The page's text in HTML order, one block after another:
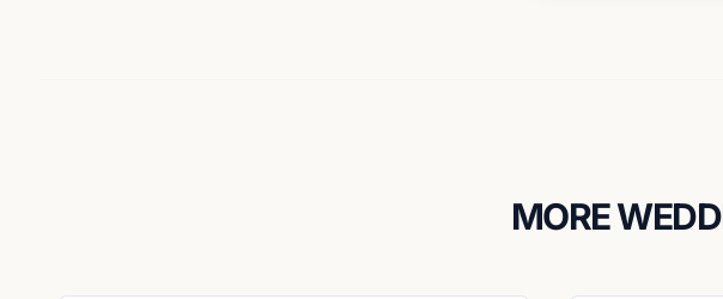
MORE